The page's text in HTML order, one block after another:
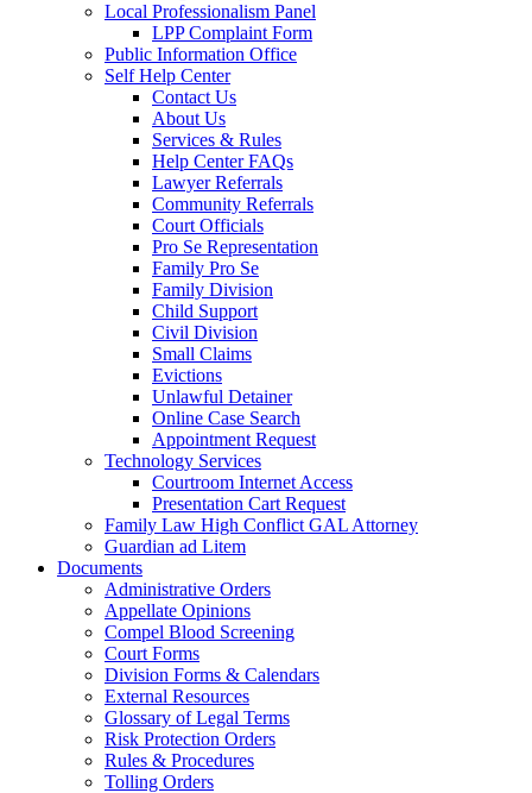
Local Professionalism Panel
LPP Complaint Form
Public Information Office
Self Help Center
Contact Us
About Us
Services & Rules
Help Center FAQs
Lawyer Referrals
Community Referrals
Court Officials
Pro Se Representation
Family Pro Se
Family Division
Child Support
Civil Division
Small Claims
Evictions
Unlawful Detainer
Online Case Search
Appointment Request
Technology Services
Courtroom Internet Access
Presentation Cart Request
Family Law High Conflict GAL Attorney
Guardian ad Litem
Documents
Administrative Orders
Appellate Opinions
Compel Blood Screening
Court Forms
Division Forms & Calendars
External Resources
Glossary of Legal Terms
Risk Protection Orders
Rules & Procedures
Tolling Orders